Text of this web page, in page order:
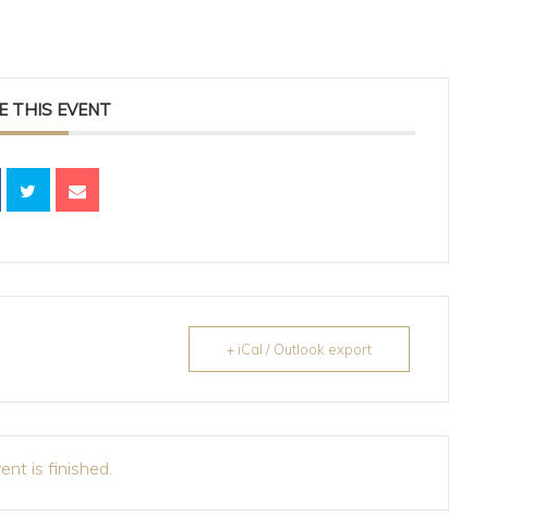
THIS EVENT
+ iCal / Outlook export
is finished.